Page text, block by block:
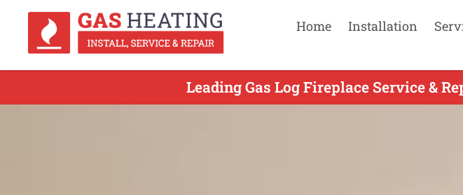
Home Installation
Leading Gas Log Fireplace Service &